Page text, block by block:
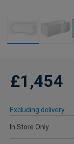
£1,454
Excluding delivery
In Store Only